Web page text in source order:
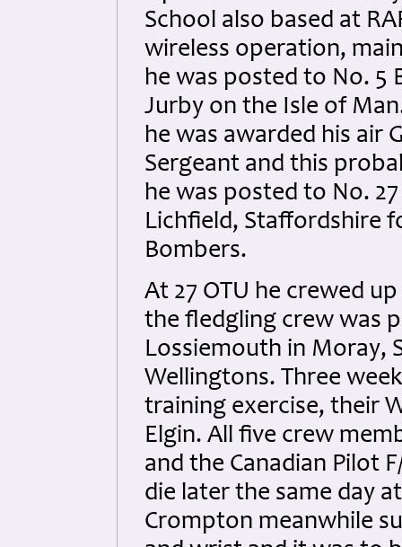
School also based at
wireless operation,
he was posted to No. 5
Jurby on the Isle of
he was awarded his air
Sergeant and this
he was posted to No.
Lichfield, Staffordshire
Bombers.
At 27 OTU he crewed
the fledgling crew was
Lossiemouth in Moray,
Wellingtons. Three
training exercise, their
Elgin. All five crew
and the Canadian Pilot
die later the same day
Crompton meanwhile